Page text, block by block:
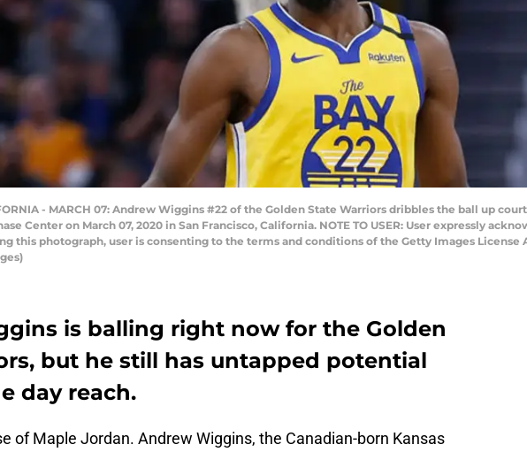
- MARCH 07: Andrew Wiggins #22 of the Golden State Warriors dribbles the ball up
Center on March 07, 2020 in San Francisco, California. NOTE TO USER: User expressly
this photograph, user is consenting to the terms and conditions of the Getty Images License
is balling right now for the Golden
but he still has untapped potential
day reach.
of Maple Jordan. Andrew Wiggins, the Canadian-born Kansas